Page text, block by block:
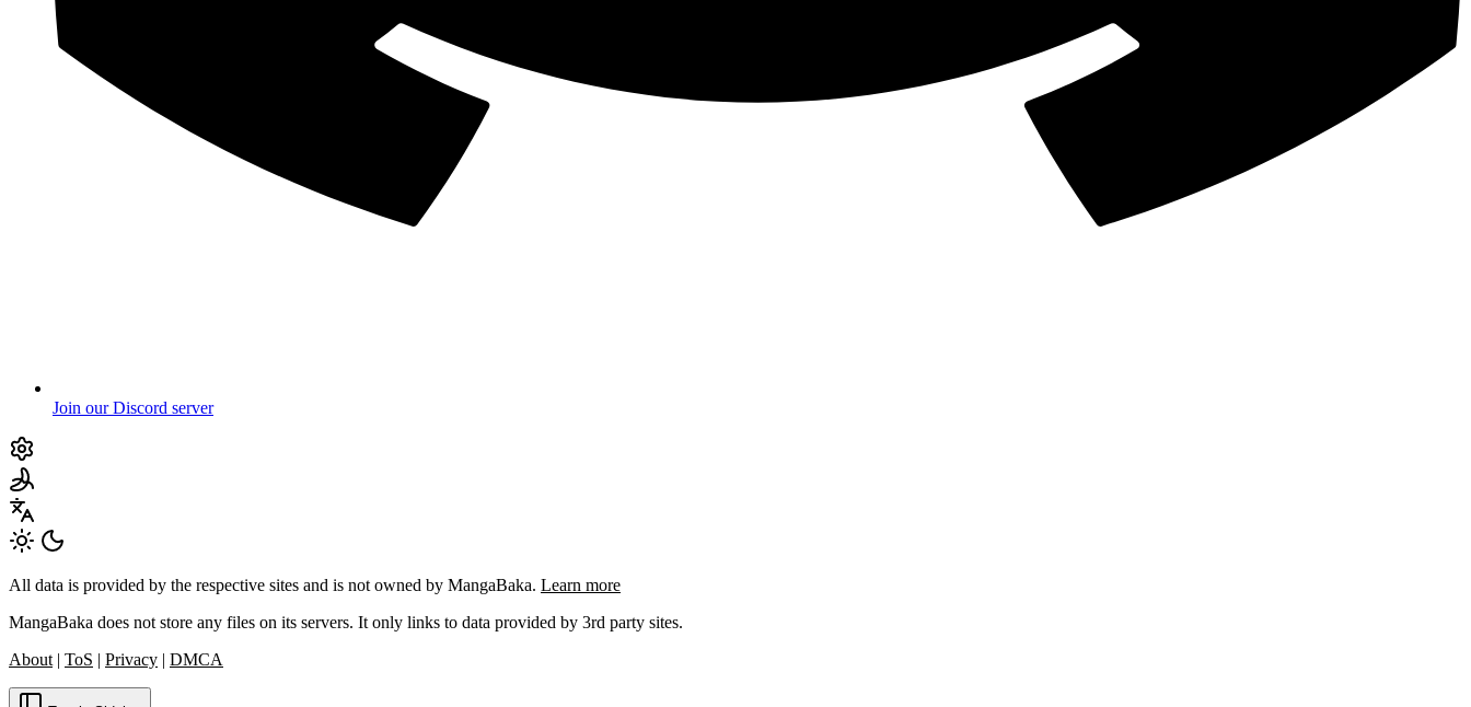
Join our Discord server
All data is provided by the respective sites and is not owned by MangaBaka. Learn more
MangaBaka does not store any files on its servers. It only links to data provided by 3rd party sites.
About | ToS | Privacy | DMCA